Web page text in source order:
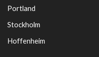
Portland
Stockholm
Hoffenheim